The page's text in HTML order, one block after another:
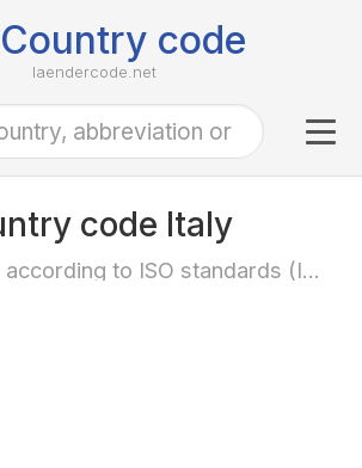
Country code
laendercode.net
code Italy
Country code according to ISO standards (ISO-3166)